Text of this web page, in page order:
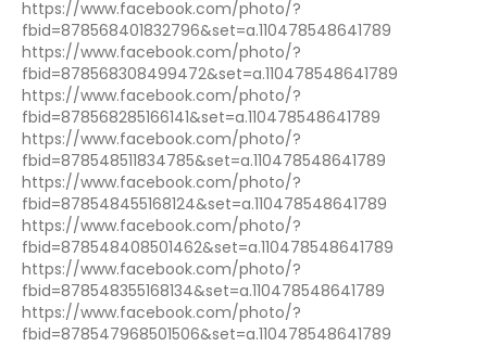
https://www.facebook.com/photo/?
fbid=878568401832796&set=a.110478548641789
https://www.facebook.com/photo/?
fbid=878568308499472&set=a.110478548641789
https://www.facebook.com/photo/?
fbid=878568285166141&set=a.110478548641789
https://www.facebook.com/photo/?
fbid=878548511834785&set=a.110478548641789
https://www.facebook.com/photo/?
fbid=878548455168124&set=a.110478548641789
https://www.facebook.com/photo/?
fbid=878548408501462&set=a.110478548641789
https://www.facebook.com/photo/?
fbid=878548355168134&set=a.110478548641789
https://www.facebook.com/photo/?
fbid=878547968501506&set=a.110478548641789